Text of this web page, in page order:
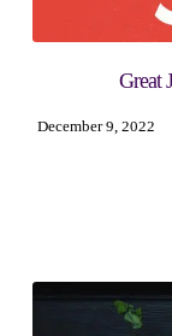
Great
December 9, 2022